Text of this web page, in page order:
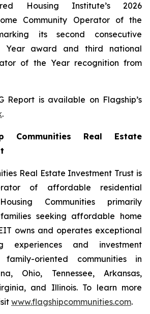
Housing Institute’s 2026
Community Operator of the
its second consecutive
Year award and third national
of the Year recognition from
Report is available on Flagship’s
.
Communities Real Estate
Real Estate Investment Trust is
of affordable residential
Communities primarily
seeking affordable home
owns and operates exceptional
experiences and investment
oriented communities in
Ohio, Tennessee, Arkansas,
and Illinois. To learn more
www.flagshipcommunities.com.